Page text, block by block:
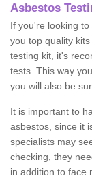
Asbestos
If you're looking
you top quality
testing kit, it's
tests. This way
you will also be
It is important to
asbestos, since it
specialists may
checking, they
in addition to face